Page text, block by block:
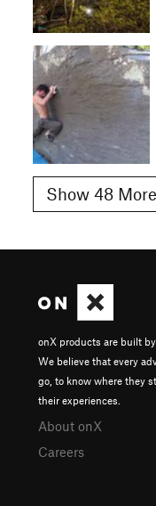
Show 48
onX products are built
We believe that every
go, to know where they
their experiences.
About onX
Careers